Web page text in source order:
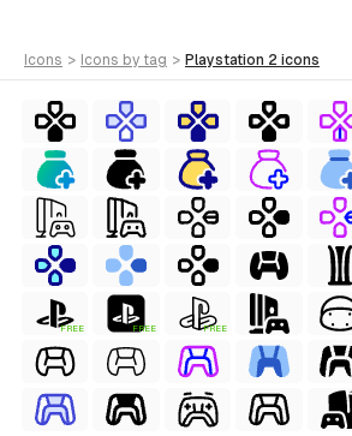
icons > icons by tag > playstation 2 icons
FREE FREE FREE